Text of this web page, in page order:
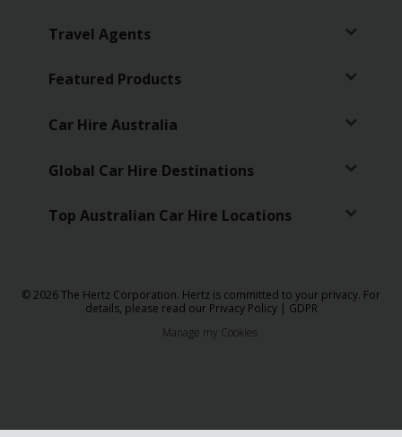
Travel Agents
Featured Products
Car Hire Australia
Global Car Hire Destinations
Top Australian Car Hire Locations
© 2026 The Hertz Corporation. Hertz is committed to your privacy. For
details, please read our Privacy Policy| GDPR
Manage my Cookies